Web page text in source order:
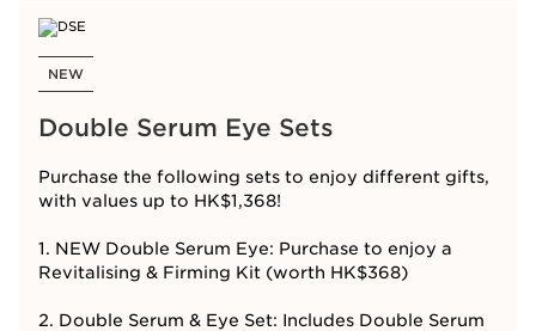
NEW
Double Serum Eye Sets
Purchase the following sets to enjoy different gifts,
with values up to HK$1,368!
1. NEW Double Serum Eye: Purchase to enjoy a
Revitalising & Firming Kit (worth HK$368)
2. Double Serum & Eye Set: Includes Double Serum